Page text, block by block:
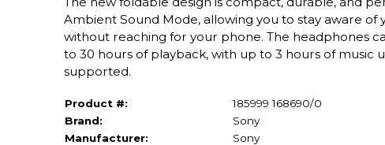
Ambient Sound Mode, allowing you to stay aware
without reaching for your phone. The headphones
to 30 hours of playback, with up to 3 hours of
supported.
Product #:
185999 168690/0
Brand:
Sony
Manufacturer:
Sony